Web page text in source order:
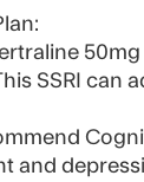
SSRI can
and